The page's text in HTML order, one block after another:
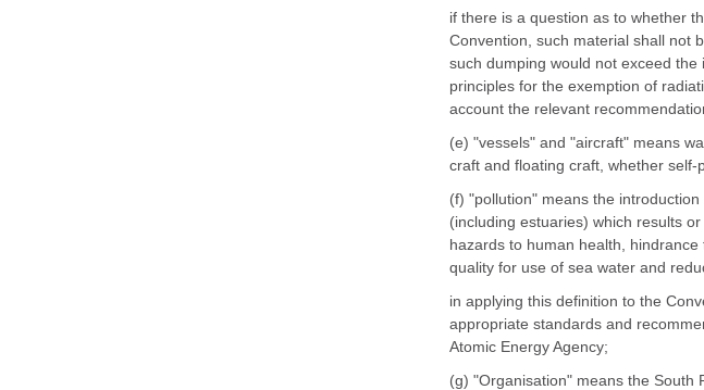
if there is a question as to whether
Convention, such material shall not
such dumping would not exceed
principles for the exemption of
account the relevant
(e) "vessels" and "aircraft" means
craft and floating craft, whether self-
(f) "pollution" means the
(including estuaries) which results
hazards to human health,
quality for use of sea water and
in applying this definition to the
appropriate standards and
Atomic Energy Agency;
(g) "Organisation" means the South